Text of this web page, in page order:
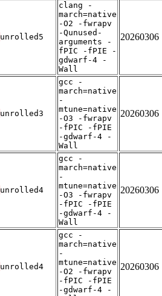
unrolled5
clang -
march=native
-O2 -fwrapv
-Qunused-
arguments -
fPIC -fPIE -
gdwarf-4 -
Wall
20260306
unrolled3
gcc -
march=native
-
mtune=native
-O3 -fwrapv
-fPIC -fPIE
-gdwarf-4 -
Wall
20260306
unrolled4
gcc -
march=native
-
mtune=native
-O3 -fwrapv
-fPIC -fPIE
-gdwarf-4 -
Wall
20260306
unrolled4
gcc -
march=native
-
mtune=native
-O2 -fwrapv
-fPIC -fPIE
-gdwarf-4 -
20260306